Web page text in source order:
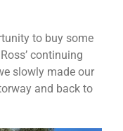
to buy some
continuing
slowly made our
and back to